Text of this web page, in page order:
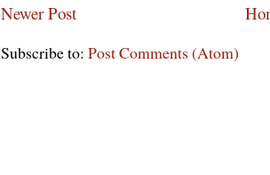
Newer Post
Subscribe to: Post Comments (Atom)